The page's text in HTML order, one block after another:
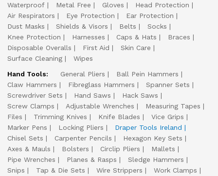
Waterproof
Metal Free Gloves
Head Protection
Air Respirators
Eye Protection
Ear Protection
Dust Masks
Shields & Visors Belts
Socks
Knee Protection
Harnesses Caps & Hats
Braces
Disposable Overalls
First Aid
Skin Care
Surface Cleaning
Wipes
Hand Tools:
General Pliers
Ball Pein Hammers
Claw Hammers
Fibreglass Hammers
Spanner Sets
Screwdriver Sets
Hand Saws
Hack Saws
Screw Clamps
Adjustable Wrenches
Measuring Tapes
Files
Trimming Knives Knife Blades
Vice Grips
Marker Pens
Locking Pliers
Draper Tools Ireland
Chisel Sets
Carpenter Pencils
Hexagon Key Sets
Axes & Mauls
Bolsters Circlip Pliers
Mallets
Pipe Wrenches
Planes & Rasps
Sledge Hammers
Snips
Tap & Die Sets Wire Strippers
Work Clamps